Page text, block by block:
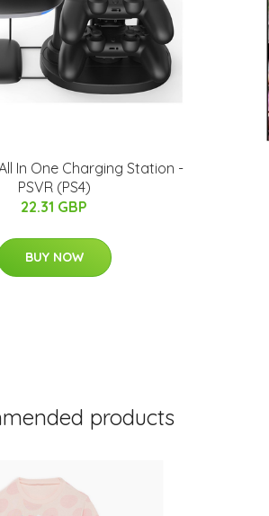
In One Charging Station -
PSVR (PS4)
22.31 GBP
BUY NOW
products